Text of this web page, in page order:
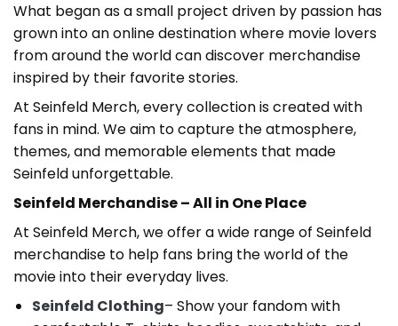
What began as a small project driven by passion has
grown into an online destination where movie lovers
from around the world can discover merchandise
inspired by their favorite stories.
At Seinfeld Merch, every collection is created with
fans in mind. We aim to capture the atmosphere,
themes, and memorable elements that made
Seinfeld unforgettable.
Seinfeld Merchandise – All in One Place
At Seinfeld Merch, we offer a wide range of Seinfeld
merchandise to help fans bring the world of the
movie into their everyday lives.
Seinfeld Clothing– Show your fandom with